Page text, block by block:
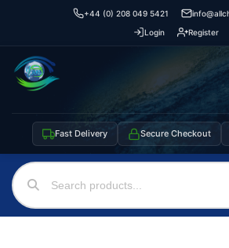
+44 (0) 208 049 5421
Login
Register
Fast Delivery Secure Checkout